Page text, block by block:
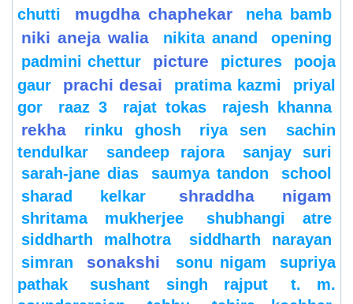
chutti
mugdha chaphekar neha bamb
niki aneja walia nikita anand
opening
padmini chettur
picture pictures
pooja
gaur
prachi desai pratima kazmi
priyal
gor
raaz 3 rajat tokas rajesh khanna
rekha rinku ghosh riya sen
sachin
tendulkar
sandeep rajora
sanjay suri
sarah-jane dias
saumya tandon
school
sharad kelkar
shraddha nigam
shritama mukherjee
shubhangi atre
siddharth malhotra
siddharth narayan
simran
sonakshi sonu nigam
supriya
pathak
sushant singh rajput
t. m.